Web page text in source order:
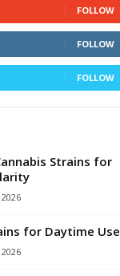
FOLLOW
FOLLOW
FOLLOW
Strains for
for Daytime Use